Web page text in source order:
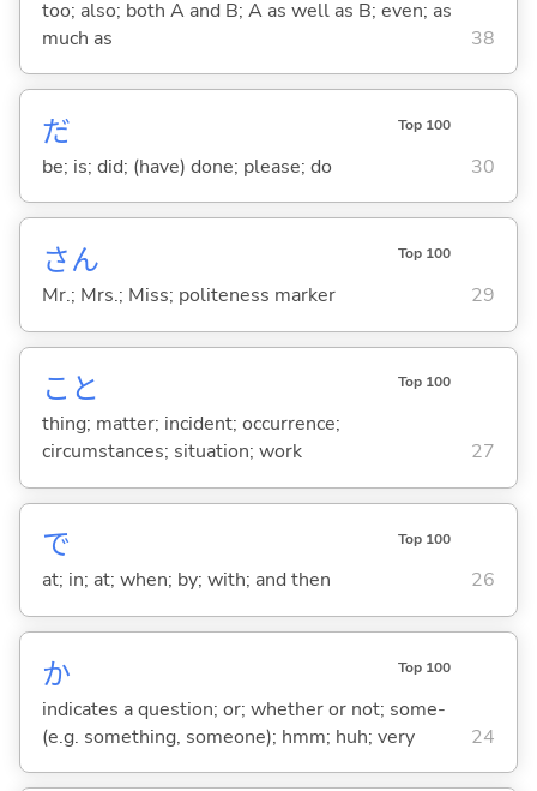
too; also; both A and B; A as well as B; even; as
much as
38
だ Top 100
be; is; did; (have) done; please; do 30
さん Top 100
Mr.; Mrs.; Miss; politeness marker 29
こと Top 100
thing; matter; incident; occurrence;
circumstances; situation; work
27
で Top 100
at; in; at; when; by; with; and then 26
か Top 100
indicates a question; or; whether or not; some-
(e.g. something, someone); hmm; huh; very
24